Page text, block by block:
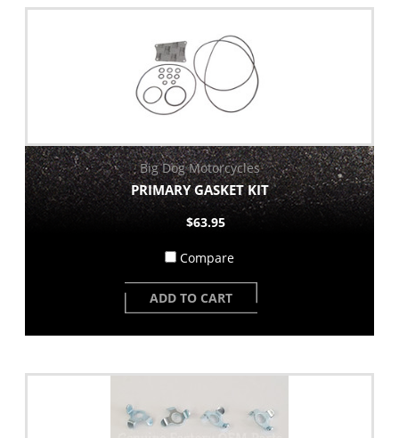
Big Dog Motorcycles
PRIMARY GASKET KIT
$63.95
Compare
ADD TO CART